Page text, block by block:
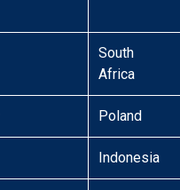
South
Africa
Poland
Indonesia